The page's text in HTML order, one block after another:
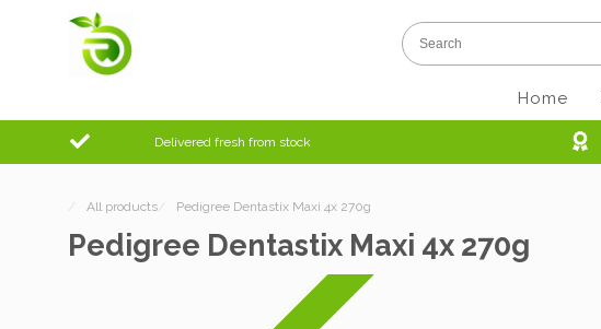
Home
Delivered fresh from stock
/ All products/ Pedigree Dentastix Maxi 4x 270g
Pedigree Dentastix Maxi 4x 270g